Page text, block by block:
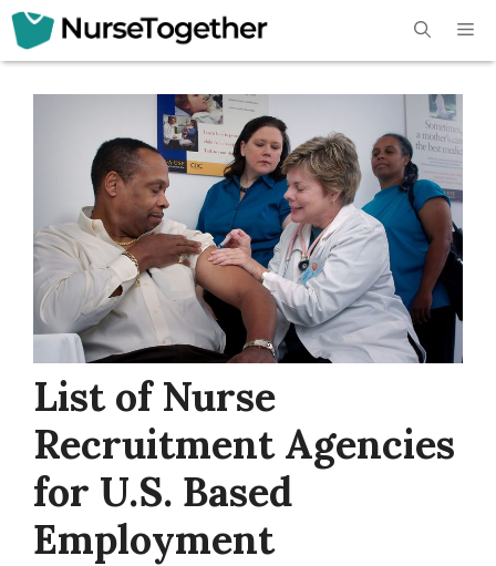
Skip
List of Nurse
Recruitment Agencies
for U.S. Based
Employment